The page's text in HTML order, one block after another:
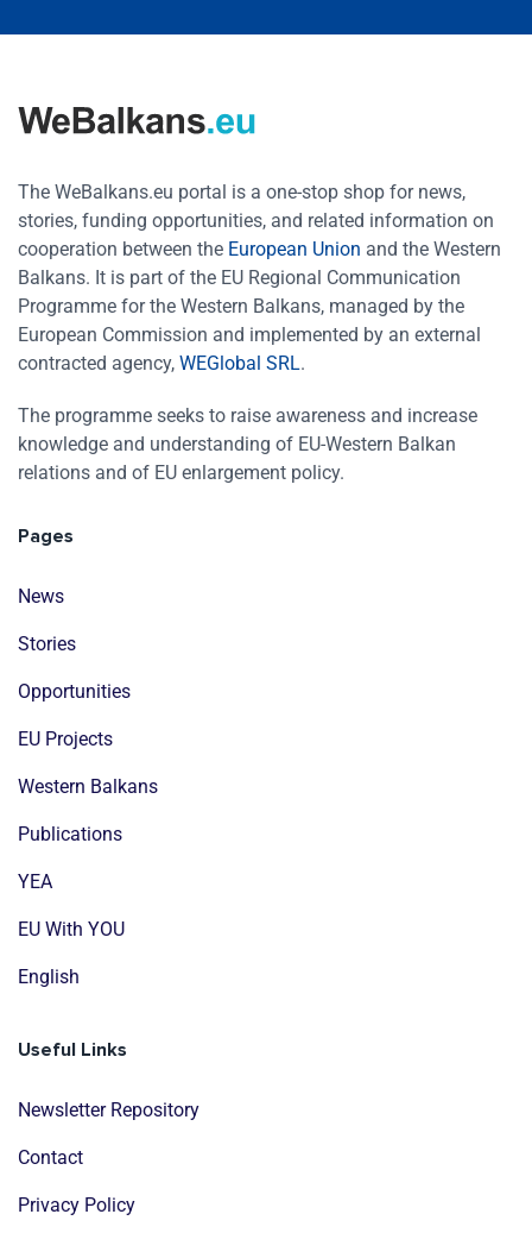
The WeBalkans.eu portal is a one-stop shop for news,
stories, funding opportunities, and related information on
cooperation between the European Union and the Western
Balkans. It is part of the EU Regional Communication
Programme for the Western Balkans, managed by the
European Commission and implemented by an external
contracted agency, WEGlobal SRL.
The programme seeks to raise awareness and increase
knowledge and understanding of EU-Western Balkan
relations and of EU enlargement policy.
Pages
News
Stories
Opportunities
EU Projects
Western Balkans
Publications
YEA
EU With YOU
English
Useful Links
Newsletter Repository
Contact
Privacy Policy